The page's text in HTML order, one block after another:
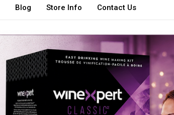
Blog Store Info Contact Us